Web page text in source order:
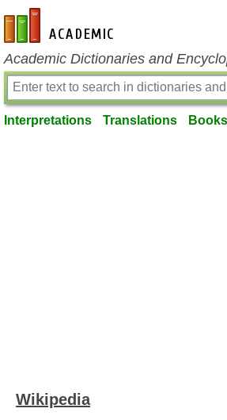
en-academic.com
Academic Dictionaries and
Interpretations Translations Books
Wikipedia